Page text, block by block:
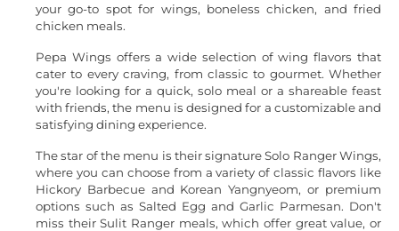
your go-to spot for wings, boneless chicken, and fried
chicken meals.
Pepa Wings offers a wide selection of wing flavors that
cater to every craving, from classic to gourmet. Whether
you're looking for a quick, solo meal or a shareable feast
with friends, the menu is designed for a customizable and
satisfying dining experience.
The star of the menu is their signature Solo Ranger Wings,
where you can choose from a variety of classic flavors like
Hickory Barbecue and Korean Yangnyeom, or premium
options such as Salted Egg and Garlic Parmesan. Don't
miss their Sulit Ranger meals, which offer great value, or